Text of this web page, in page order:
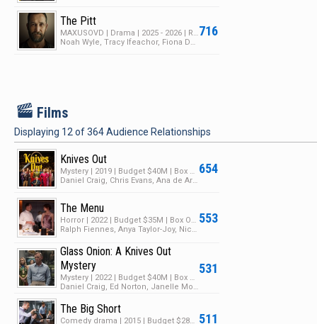
716
The Pitt
MAXUSOVD | Drama | 2025 - 2026 | Returning Series | 2 Seasons | 35 Episodes
Noah Wyle, Tracy Ifeachor, Fiona Dourif
F Films
Displaying 12 of364Audience Relationships
654
Knives Out
553
The Menu
Horror | 2022 | Budget $35M | Box Office $79M
Ralph Fiennes, Anya Taylor-Joy, Nicholas Hoult
531
Glass Onion: A Knives Out
Mystery
Mystery | 2022 | Budget $40M | Box Office $13M
Daniel Craig, Ed Norton, Janelle Monáe
511
The Big Short
Comedy drama | 2015 | Budget $28M | Box Office $133M